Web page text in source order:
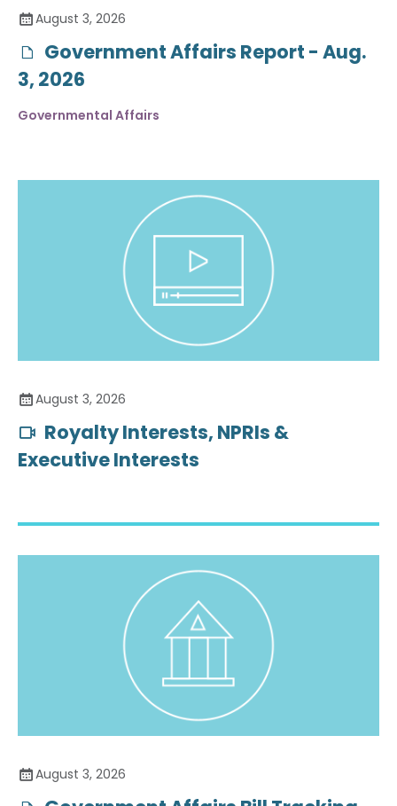
August 3, 2026
Government Affairs Report - Aug.
3, 2026
Governmental Affairs
August 3, 2026
Royalty Interests, NPRIs &
Executive Interests
August 3, 2026